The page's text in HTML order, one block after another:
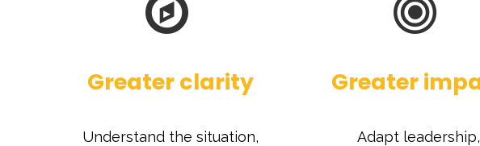
Greater clarity
Understand the situation,
Greater
Adapt leadership,